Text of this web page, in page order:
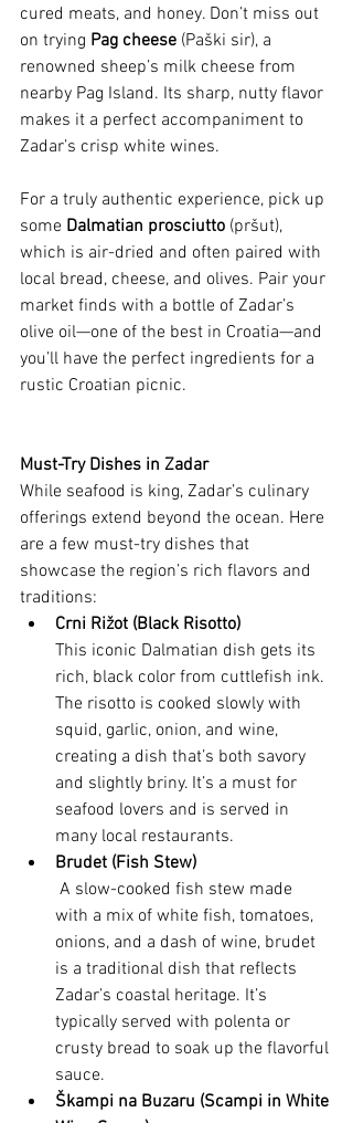
cured meats, and honey. Don’t miss out
on trying Pag cheese (Paški sir), a
renowned sheep’s milk cheese from
nearby Pag Island. Its sharp, nutty flavor
makes it a perfect accompaniment to
Zadar’s crisp white wines.
For a truly authentic experience, pick up
some Dalmatian prosciutto (pršut),
which is air-dried and often paired with
local bread, cheese, and olives. Pair your
market finds with a bottle of Zadar’s
olive oil—one of the best in Croatia—and
you’ll have the perfect ingredients for a
rustic Croatian picnic.
Must-Try Dishes in Zadar
While seafood is king, Zadar’s culinary
offerings extend beyond the ocean. Here
are a few must-try dishes that
showcase the region’s rich flavors and
traditions:
Crni Rižot (Black Risotto)
This iconic Dalmatian dish gets its
rich, black color from cuttlefish ink.
The risotto is cooked slowly with
squid, garlic, onion, and wine,
creating a dish that’s both savory
and slightly briny. It’s a must for
seafood lovers and is served in
many local restaurants.
Brudet (Fish Stew)
with a mix of white fish, tomatoes,
onions, and a dash of wine, brudet
is a traditional dish that reflects
Zadar’s coastal heritage. It’s
typically served with polenta or
crusty bread to soak up the flavorful
sauce.
Škampi na Buzaru (Scampi in White